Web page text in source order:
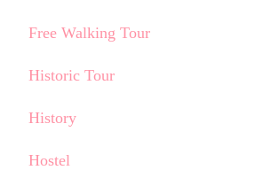
Free Walking Tour
Historic Tour
History
Hostel